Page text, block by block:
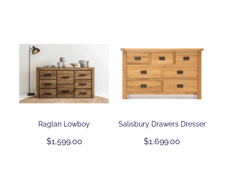
Raglan Lowboy
$1,599.00
Salisbury Drawers Dresser
$1,699.00